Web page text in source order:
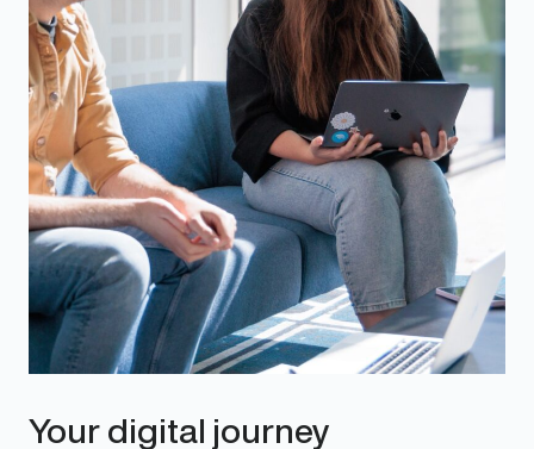
Your digital journey